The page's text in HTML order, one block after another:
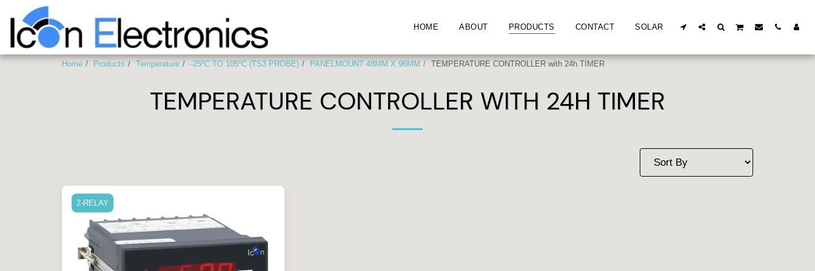
HOME ABOUT PRODUCTS CONTACT SOLAR
Home Products Temperature -25ºC TO 105ºC (TS3 PROBE) PANELMOUNT 48MM X 96MM TEMPERATURE CONTROLLER with 24h TIMER
TEMPERATURE CONTROLLER WITH 24H TIMER
2-RELAY